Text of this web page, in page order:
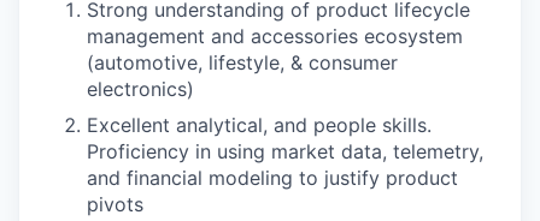
Strong understanding of product lifecycle
management and accessories ecosystem
(automotive, lifestyle, & consumer
electronics)
Excellent analytical, and people skills.
Proficiency in using market data, telemetry,
and financial modeling to justify product
pivots